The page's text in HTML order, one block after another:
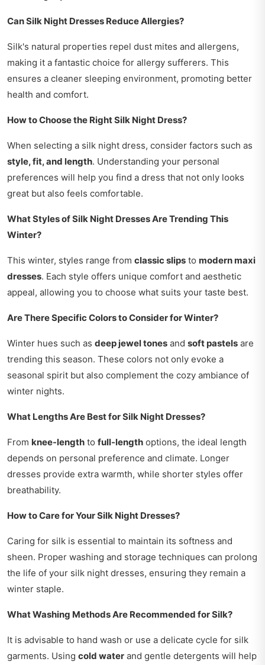
Can Silk Night Dresses Reduce Allergies?
Silk's natural properties repel dust mites and allergens,
making it a fantastic choice for allergy sufferers. This
ensures a cleaner sleeping environment, promoting better
health and comfort.
How to Choose the Right Silk Night Dress?
When selecting a silk night dress, consider factors such as
style, fit, and length. Understanding your personal
preferences will help you find a dress that not only looks
great but also feels comfortable.
What Styles of Silk Night Dresses Are Trending This
Winter?
This winter, styles range from classic slips to modern maxi
dresses. Each style offers unique comfort and aesthetic
appeal, allowing you to choose what suits your taste best.
Are There Specific Colors to Consider for Winter?
Winter hues such as deep jewel tones and soft pastels are
trending this season. These colors not only evoke a
seasonal spirit but also complement the cozy ambiance of
winter nights.
What Lengths Are Best for Silk Night Dresses?
From knee-length to full-length options, the ideal length
depends on personal preference and climate. Longer
dresses provide extra warmth, while shorter styles offer
breathability.
How to Care for Your Silk Night Dresses?
Caring for silk is essential to maintain its softness and
sheen. Proper washing and storage techniques can prolong
the life of your silk night dresses, ensuring they remain a
winter staple.
What Washing Methods Are Recommended for Silk?
It is advisable to hand wash or use a delicate cycle for silk
garments. Using cold water and gentle detergents will help